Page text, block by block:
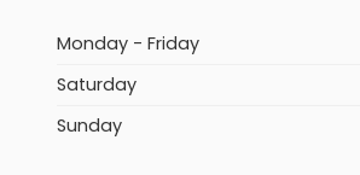
Monday - Friday
Saturday
Sunday